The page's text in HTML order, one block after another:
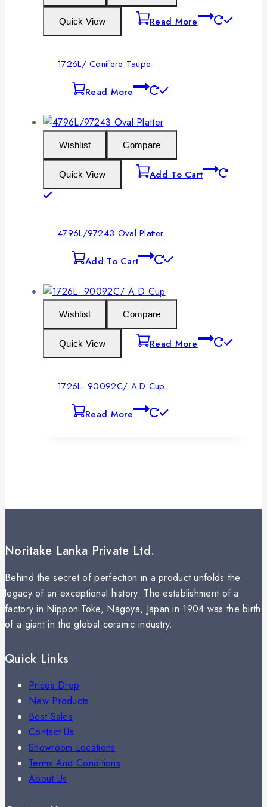
Quick View Read More
1726L/ Conifere Taupe
Read More
Wishlist Compare
Quick View Add To Cart
4796L/97243 Oval Platter
Add To Cart
Wishlist Compare
Quick View Read More
1726L- 90092C/ A.D Cup
Read More
Noritake Lanka Private Ltd.
Behind the secret of perfection in a product unfolds the
legacy of an exceptional history. The establishment of a
factory in Nippon Toke, Nagoya, Japan in 1904 was the birth
of a giant in the global ceramic industry.
Quick Links
Prices Drop
New Products
Best Sales
Contact Us
Showroom Locations
Terms And Conditions
About Us